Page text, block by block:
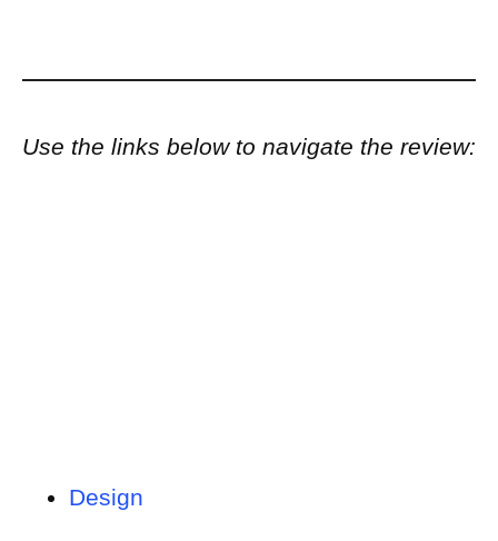
Use the links below to navigate the review:
Design